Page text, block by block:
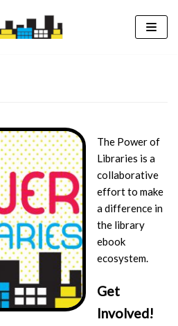
The Power of
Libraries is a
collaborative
effort to make
a difference in
the library
ebook
ecosystem.
Get
Involved!